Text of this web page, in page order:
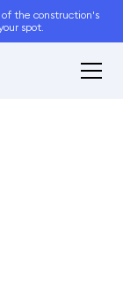
the construction's
spot.